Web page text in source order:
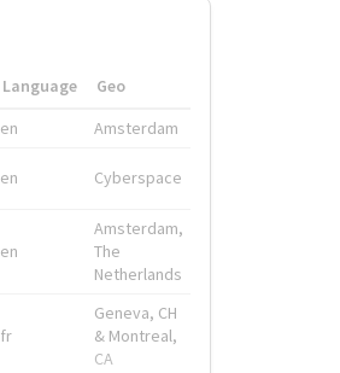
Language
Geo
en Amsterdam
en Cyberspace
en
Amsterdam,
The
Netherlands
fr
Geneva, CH
& Montreal,
CA